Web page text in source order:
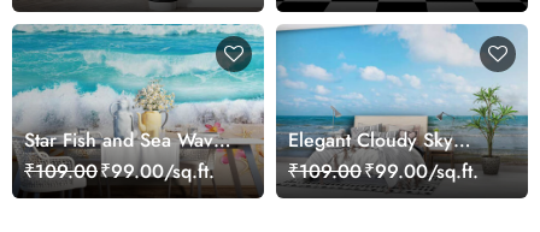
Star Fish and Sea Waves
Wallpaper Mural
₹109.00₹99.00/sq.ft.
Elegant Cloudy Sky
Beach Theme Wall
Wallpaper
₹109.00₹99.00/sq.ft.